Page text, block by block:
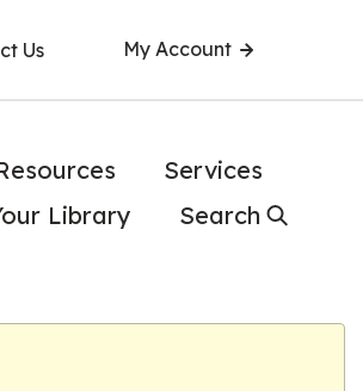
Us My Account
Services
Library
Search